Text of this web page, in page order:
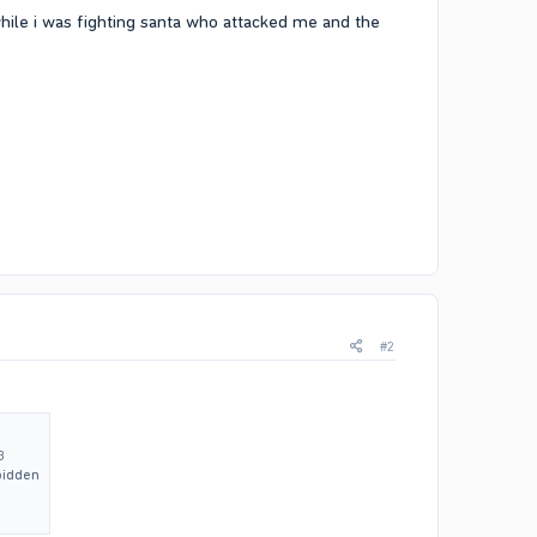
i was fighting santa who attacked me and the
#2